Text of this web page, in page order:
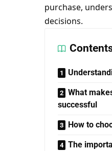
purchase,
decisions.
What
successful
How to
The